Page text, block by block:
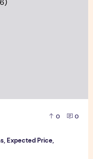
0 0
Expected Price,